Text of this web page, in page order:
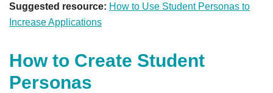
Suggested resource: How to Use Student Personas to
Increase Applications
How to Create Student
Personas